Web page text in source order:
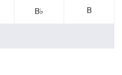
B♭ B